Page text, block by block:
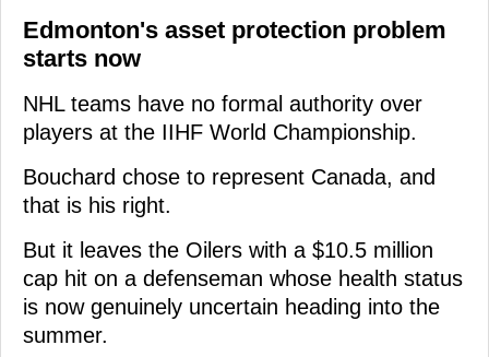
Edmonton's asset protection problem
starts now
NHL teams have no formal authority over
players at the IIHF World Championship.
Bouchard chose to represent Canada, and
that is his right.
But it leaves the Oilers with a $10.5 million
cap hit on a defenseman whose health status
is now genuinely uncertain heading into the
summer.